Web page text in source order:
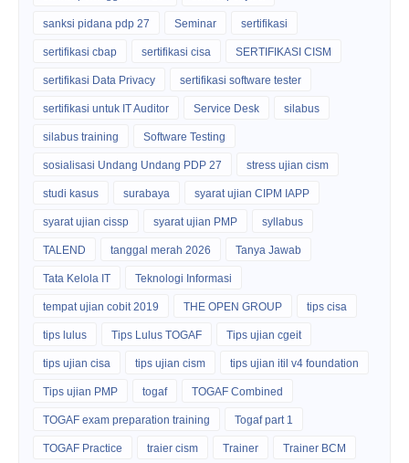
sanksi pidana pdp 27 Seminar sertifikasi
sertifikasi cbap sertifikasi cisa SERTIFIKASI CISM
sertifikasi Data Privacy sertifikasi software tester
sertifikasi untuk IT Auditor Service Desk silabus
silabus training Software Testing
sosialisasi Undang Undang PDP 27 stress ujian cism
studi kasus surabaya syarat ujian CIPM IAPP
syarat ujian cissp syarat ujian PMP syllabus
TALEND tanggal merah 2026 Tanya Jawab
Tata Kelola IT Teknologi Informasi
tempat ujian cobit 2019 THE OPEN GROUP tips cisa
tips lulus Tips Lulus TOGAF Tips ujian cgeit
tips ujian cisa tips ujian cism tips ujian itil v4 foundation
Tips ujian PMP togaf TOGAF Combined
TOGAF exam preparation training Togaf part 1
TOGAF Practice traier cism Trainer Trainer BCM